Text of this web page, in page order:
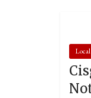
Local